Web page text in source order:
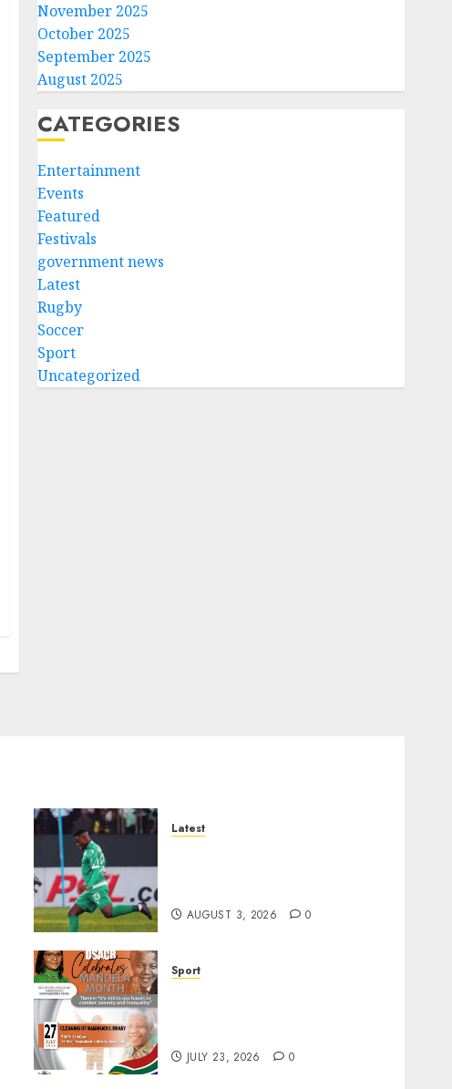
November 2025
October 2025
September 2025
August 2025
CATEGORIES
Entertainment
Events
Featured
Festivals
government news
Latest
Rugby
Soccer
Sport
Uncategorized
Latest
AUGUST 3, 2026 0
Sport
JULY 23, 2026 0